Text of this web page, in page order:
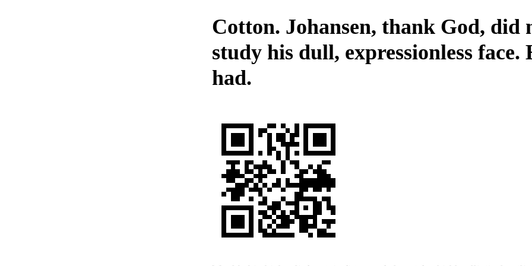
Cotton. Johansen, thank God, did
study his dull, expressionless face.
had.